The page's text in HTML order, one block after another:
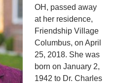
OH, passed away
at her residence,
Friendship Village
Columbus, on April
25, 2018. She was
born on January 2,
1942 to Dr. Charles